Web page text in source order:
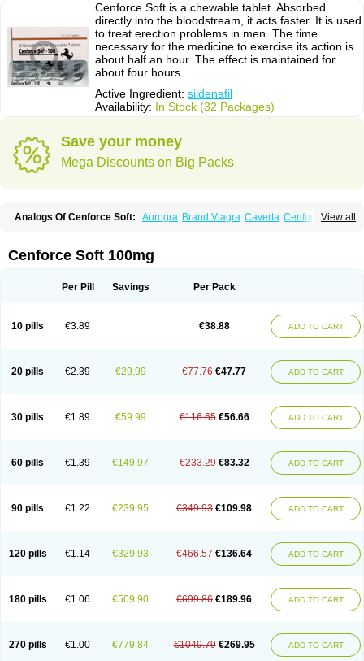
Cenforce Soft is a chewable tablet. Absorbed
directly into the bloodstream, it acts faster. It is used
to treat erection problems in men. The time
necessary for the medicine to exercise its action is
about half an hour. The effect is maintained for
about four hours.
Active Ingredient: sildenafil
Availability: In Stock (32 Packages)
Save your money
Mega Discounts on Big Packs
View all
Analogs Of Cenforce Soft: Aurogra Brand Viagra Caverta Cenforce
Kamagra Effervescent Kamagra Gold
Kamagra Soft
Kamagra Super Lady era
Sildigra Silvitra Suhagra Super P-Force Super P-Force Oral Jelly
Viagra Super Active
Zenegra
Cenforce Soft 100mg
Per Pill Savings Per Pack
10 pills €3.89 €38.88 ADD TO CART
20 pills €2.39 €29.99 €77.76 €47.77 ADD TO CART
30 pills €1.89 €59.99 €116.65 €56.66 ADD TO CART
60 pills €1.39 €149.97 €233.29 €83.32 ADD TO CART
90 pills €1.22 €239.95 €349.93 €109.98 ADD TO CART
120 pills €1.14 €329.93 €466.57 €136.64 ADD TO CART
180 pills €1.06 €509.90 €699.86 €189.96 ADD TO CART
270 pills €1.00 €779.84 €1049.79 €269.95 ADD TO CART